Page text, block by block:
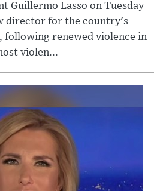
Guillermo Lasso on Tuesday
director for the country's
following renewed violence in
violen...